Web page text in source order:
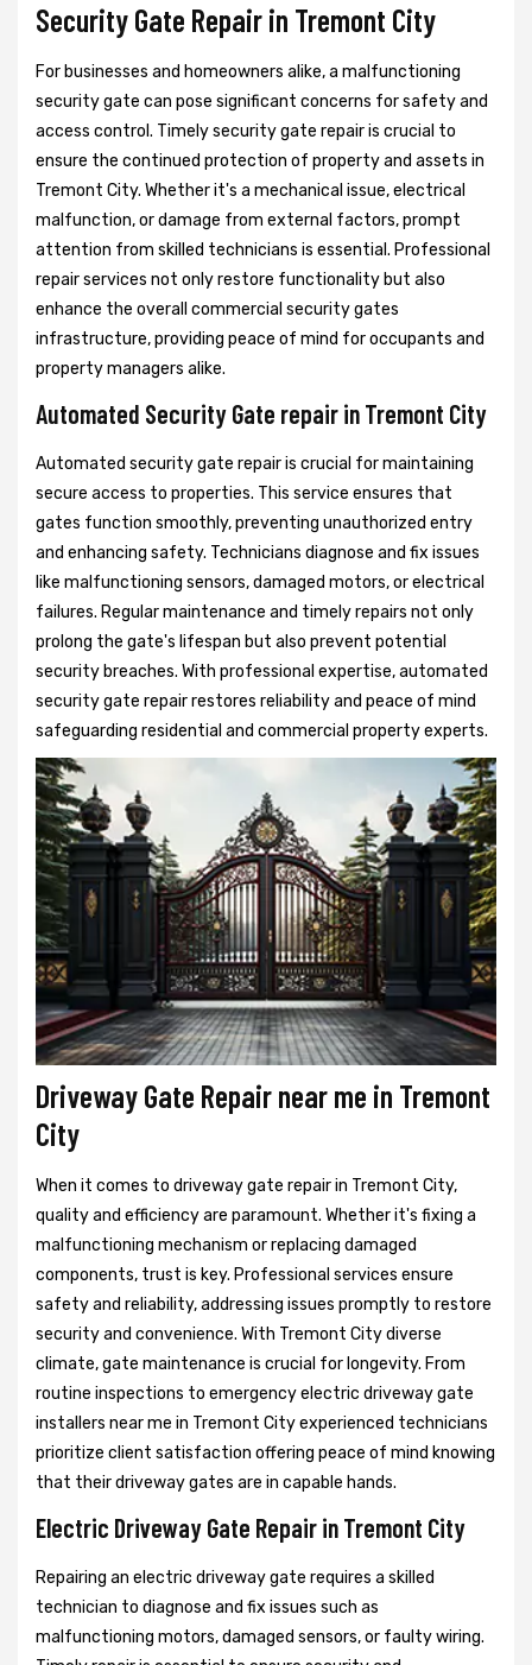
Security Gate Repair in Tremont City
For businesses and homeowners alike, a malfunctioning
security gate can pose significant concerns for safety and
access control. Timely security gate repair is crucial to
ensure the continued protection of property and assets in
Tremont City. Whether it's a mechanical issue, electrical
malfunction, or damage from external factors, prompt
attention from skilled technicians is essential. Professional
repair services not only restore functionality but also
enhance the overall commercial security gates
infrastructure, providing peace of mind for occupants and
property managers alike.
Automated Security Gate repair in Tremont City
Automated security gate repair is crucial for maintaining
secure access to properties. This service ensures that
gates function smoothly, preventing unauthorized entry
and enhancing safety. Technicians diagnose and fix issues
like malfunctioning sensors, damaged motors, or electrical
failures. Regular maintenance and timely repairs not only
prolong the gate's lifespan but also prevent potential
security breaches. With professional expertise, automated
security gate repair restores reliability and peace of mind
safeguarding residential and commercial property experts.
Driveway Gate Repair near me in Tremont
City
When it comes to driveway gate repair in Tremont City,
quality and efficiency are paramount. Whether it's fixing a
malfunctioning mechanism or replacing damaged
components, trust is key. Professional services ensure
safety and reliability, addressing issues promptly to restore
security and convenience. With Tremont City diverse
climate, gate maintenance is crucial for longevity. From
routine inspections to emergency electric driveway gate
installers near me in Tremont City experienced technicians
prioritize client satisfaction offering peace of mind knowing
that their driveway gates are in capable hands.
Electric Driveway Gate Repair in Tremont City
Repairing an electric driveway gate requires a skilled
technician to diagnose and fix issues such as
malfunctioning motors, damaged sensors, or faulty wiring.